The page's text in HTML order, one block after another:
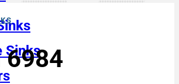
Sinks
6984